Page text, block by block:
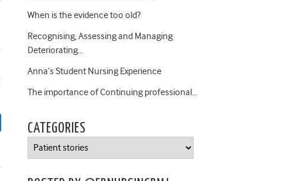
When is the evidence too old?
Recognising, Assessing and Managing
Deteriorating…
Anna’s Student Nursing Experience
The importance of Continuing professional…
CATEGORIES
Categories